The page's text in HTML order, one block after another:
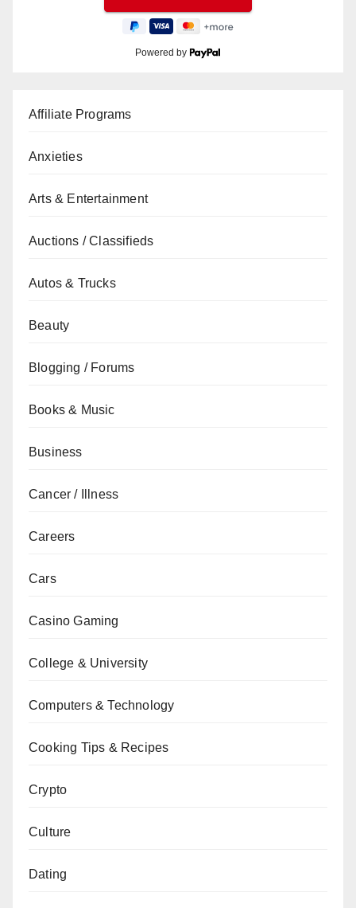
Powered by
Affiliate Programs
Anxieties
Arts & Entertainment
Auctions / Classifieds
Autos & Trucks
Beauty
Blogging / Forums
Books & Music
Business
Cancer / Illness
Careers
Cars
Casino Gaming
College & University
Computers & Technology
Cooking Tips & Recipes
Crypto
Culture
Dating